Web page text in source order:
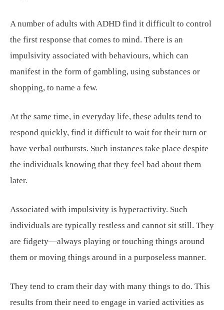
A number of adults with ADHD find it difficult to control
the first response that comes to mind. There is an
impulsivity associated with behaviours, which can
manifest in the form of gambling, using substances or
shopping, to name a few.
At the same time, in everyday life, these adults tend to
respond quickly, find it difficult to wait for their turn or
have verbal outbursts. Such instances take place despite
the individuals knowing that they feel bad about them
later.
Associated with impulsivity is hyperactivity. Such
individuals are typically restless and cannot sit still. They
are fidgety—always playing or touching things around
them or moving things around in a purposeless manner.
They tend to cram their day with many things to do. This
results from their need to engage in varied activities as